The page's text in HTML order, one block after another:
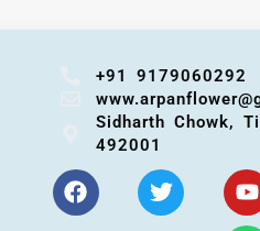
+91 9179060292
Sidharth Chowk,
492001